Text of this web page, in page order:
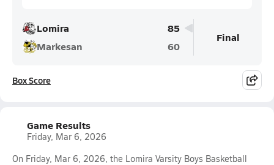
Lomira
85
Markesan
60
Final
Box Score
Game Results
Friday, Mar 6, 2026
On Friday, Mar 6, 2026, the Lomira Varsity Boys Basketball